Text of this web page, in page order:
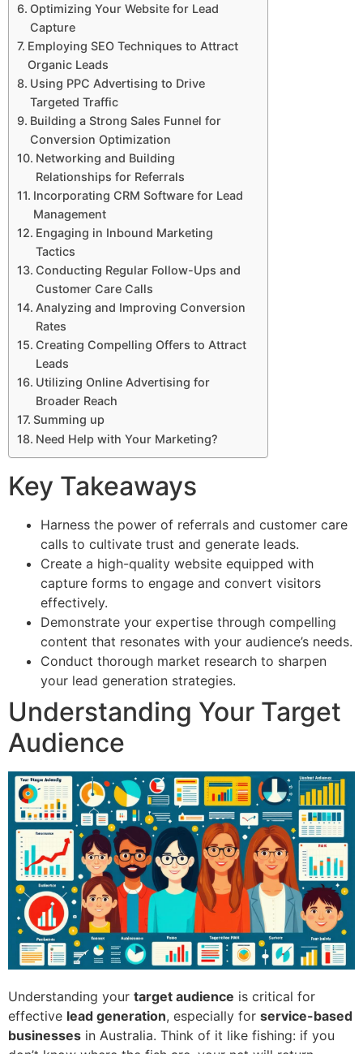
Optimizing Your Website for Lead
Capture
Employing SEO Techniques to Attract
Organic Leads
Using PPC Advertising to Drive
Targeted Traffic
Building a Strong Sales Funnel for
Conversion Optimization
Networking and Building
Relationships for Referrals
Incorporating CRM Software for Lead
Management
Engaging in Inbound Marketing
Tactics
Conducting Regular Follow-Ups and
Customer Care Calls
Analyzing and Improving Conversion
Rates
Creating Compelling Offers to Attract
Leads
Utilizing Online Advertising for
Broader Reach
Summing up
Need Help with Your Marketing?
Key Takeaways
Harness the power of referrals and customer care
calls to cultivate trust and generate leads.
Create a high-quality website equipped with
capture forms to engage and convert visitors
effectively.
Demonstrate your expertise through compelling
content that resonates with your audience’s needs.
Conduct thorough market research to sharpen
your lead generation strategies.
Understanding Your Target
Audience
Understanding your target audience is critical for
effective lead generation, especially for service-based
businesses in Australia. Think of it like fishing: if you